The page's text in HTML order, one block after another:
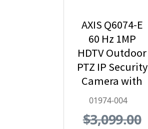
AXIS Q6074-E
60 Hz 1MP
HDTV Outdoor
PTZ IP Security
Camera with
Video Analytics
01974-004
$3,099.00